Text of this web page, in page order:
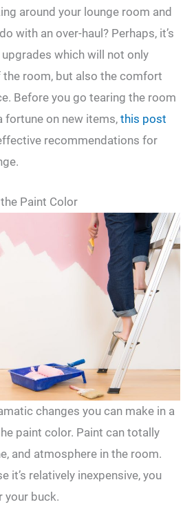
around your lounge room and
with an over-haul? Perhaps, it’s
which will not only
room, but also the comfort
Before you go tearing the room
fortune on new items, this post
recommendations for
Paint Color
changes you can make in a
paint color. Paint can totally
and atmosphere in the room.
it’s relatively inexpensive, you
your buck.